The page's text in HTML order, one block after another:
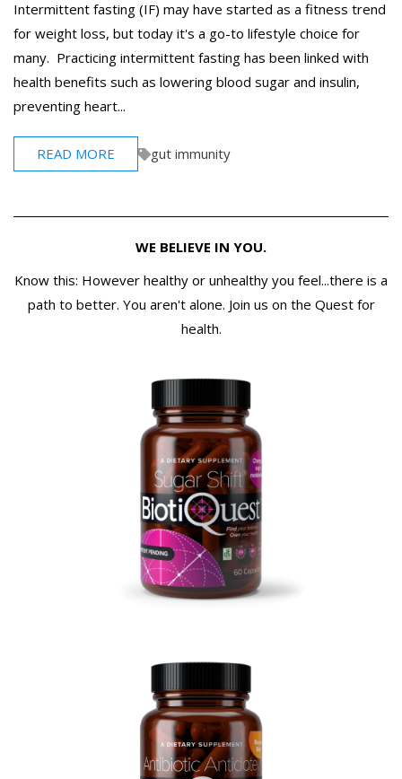
Intermittent fasting (IF) may have started as a fitness trend
for weight loss, but today it's a go-to lifestyle choice for
many. Practicing intermittent fasting has been linked with
health benefits such as lowering blood sugar and insulin,
preventing heart...
READ MORE gut immunity
WE BELIEVE IN YOU.
Know this: However healthy or unhealthy you feel...there is a
path to better. You aren't alone. Join us on the Quest for
health.